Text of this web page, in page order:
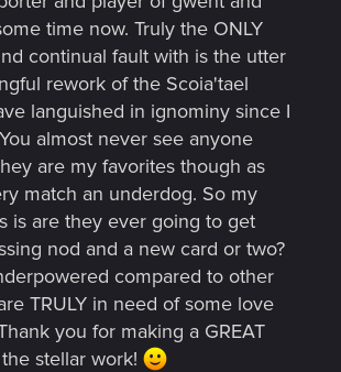
time now. Truly the ONLY
continual fault with is the utter
rework of the Scoia'tael
languished in ignominy since I
almost never see anyone
are my favorites though as
match an underdog. So my
is are they ever going to get
nod and a new card or two?
compared to other
TRULY in need of some love
you for making a GREAT
stellar work!